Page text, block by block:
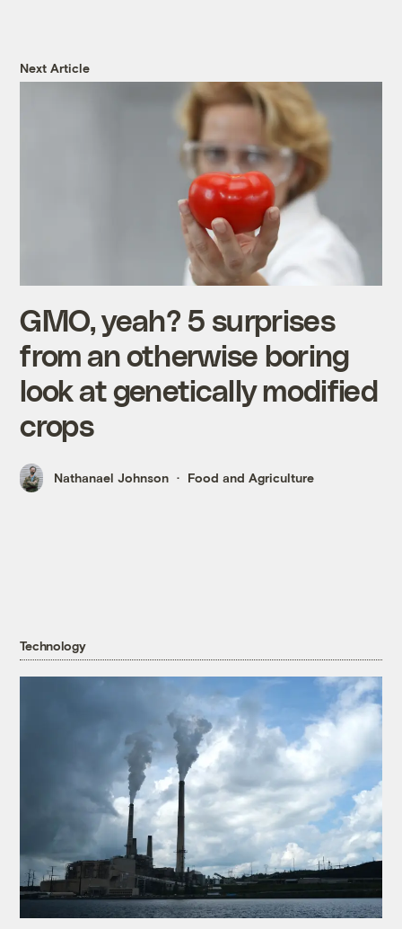
Next Article
GMO, yeah? 5 surprises
from an otherwise boring
look at genetically modified
crops
Nathanael Johnson Food and Agriculture
Technology